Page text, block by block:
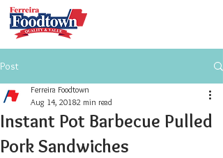
Post
Instant Pot Barbecue Pulled
Pork Sandwiches
Ferreira Foodtown
Aug 14, 20182 min read